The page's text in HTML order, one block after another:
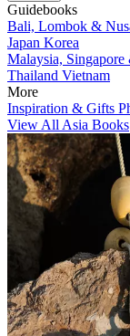
Guidebooks
Bali, Lombok &
Japan Korea
Malaysia,
Thailand Vietnam
More
Inspiration & Gifts
View All Asia Books